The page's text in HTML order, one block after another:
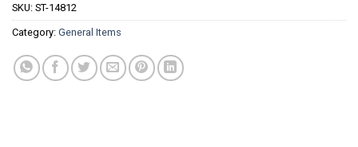
SKU: ST-14812
Category: General Items